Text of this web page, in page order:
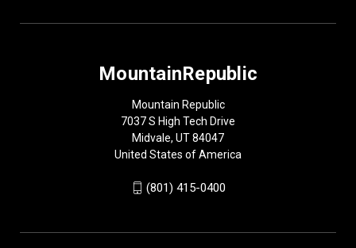
MountainRepublic
Mountain Republic
7037 S High Tech Drive
Midvale, UT 84047
United States of America
(801) 415-0400